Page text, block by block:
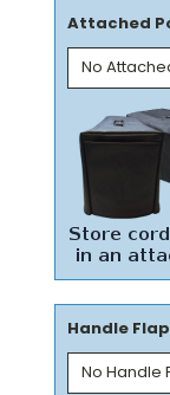
Attached
Handle